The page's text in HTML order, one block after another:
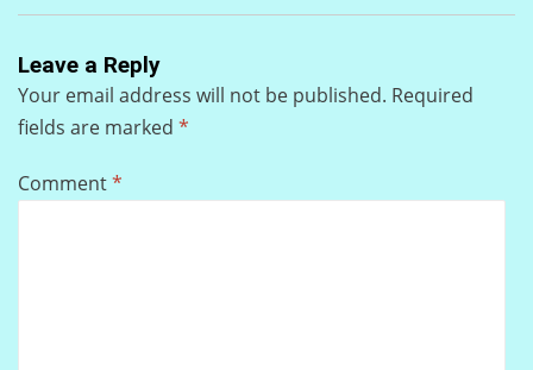
Leave a Reply
Your email address will not be published. Required
fields are marked *
Comment*